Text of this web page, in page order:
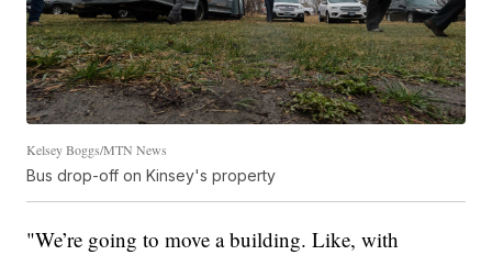
Kelsey Boggs/MTN News
Bus drop-off on Kinsey's property
"We’re going to move a building. Like, with